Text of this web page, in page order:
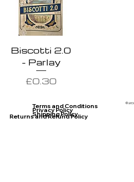
Biscotti 2.0
- Parlay
Price
£0.30
Terms and Conditions
Privacy Policy
Shipping Policy
Returns and Refund Policy
©